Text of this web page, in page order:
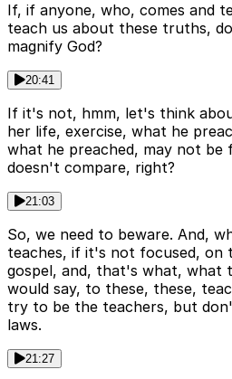
If, if anyone, who, comes and
teach us about these truths,
magnify God?
20:41
If it's not, hmm, let's think
her life, exercise, what he
what he preached, may not be
doesn't compare, right?
21:03
So, we need to beware. And,
teaches, if it's not focused,
gospel, and, that's what, what
would say, to these, these,
try to be the teachers, but
laws.
21:27